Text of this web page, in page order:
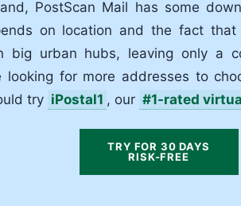
PostScan Mail has some
on location and the fact
big urban hubs, leaving only a
looking for more addresses to
try iPostal1 , our #1-rated
TRY FOR 30 DAYS
RISK-FREE